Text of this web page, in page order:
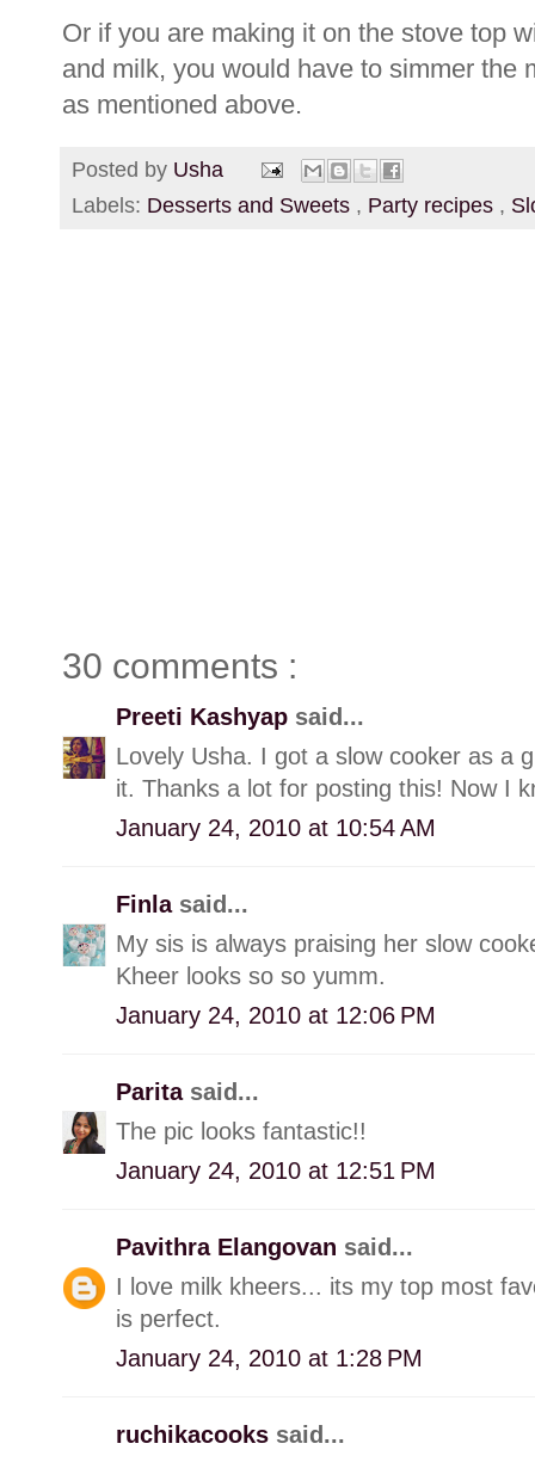
Or if you are making it on the stove top
and milk, you would have to simmer the
as mentioned above.
Posted by Usha
Labels: Desserts and Sweets , Party recipes ,
30 comments :
Preeti Kashyap said...
Lovely Usha. I got a slow cooker as a
it. Thanks a lot for posting this! Now I
January 24, 2010 at 10:54 AM
Finla said...
My sis is always praising her slow
Kheer looks so so yumm.
January 24, 2010 at 12:06 PM
Parita said...
The pic looks fantastic!!
January 24, 2010 at 12:51 PM
Pavithra Elangovan said...
I love milk kheers... its my top most
is perfect.
January 24, 2010 at 1:28 PM
ruchikacooks said...